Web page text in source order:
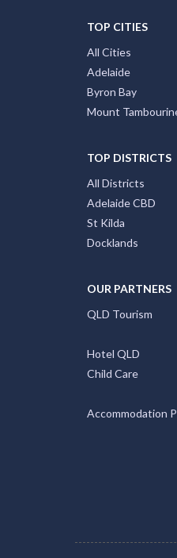
TOP CITIES
All Cities
Adelaide
Byron Bay
Mount
TOP DISTRICTS
All Districts
Adelaide CBD
St Kilda
Docklands
OUR PARTNERS
QLD Tourism
Hotel QLD
Child Care
Accommodation